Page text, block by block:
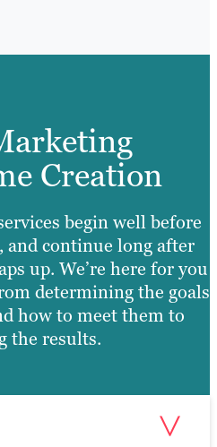
Creation
begin well before
continue long after
up. We’re here for you
determining the goals
how to meet them to
the results.